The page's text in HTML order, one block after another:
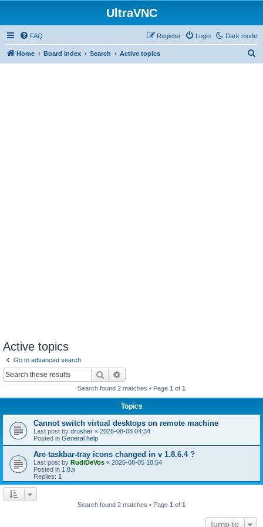
UltraVNC
Dark mode
FAQ Login
Register
Home Board index Search Active topics
Active topics
Go to advanced search
Search
Search found 2 matches • Page 1 of 1
Topics
Cannot switch virtual desktops on remote machine
Last post by drusher « 2026-08-08 04:34
Posted in General help
Are taskbar-tray icons changed in v 1.8.6.4 ?
Last post by RudiDeVos « 2026-08-05 18:54
Posted in 1.8.x
Replies: 1
Search found 2 matches • Page 1 of 1
Jump to